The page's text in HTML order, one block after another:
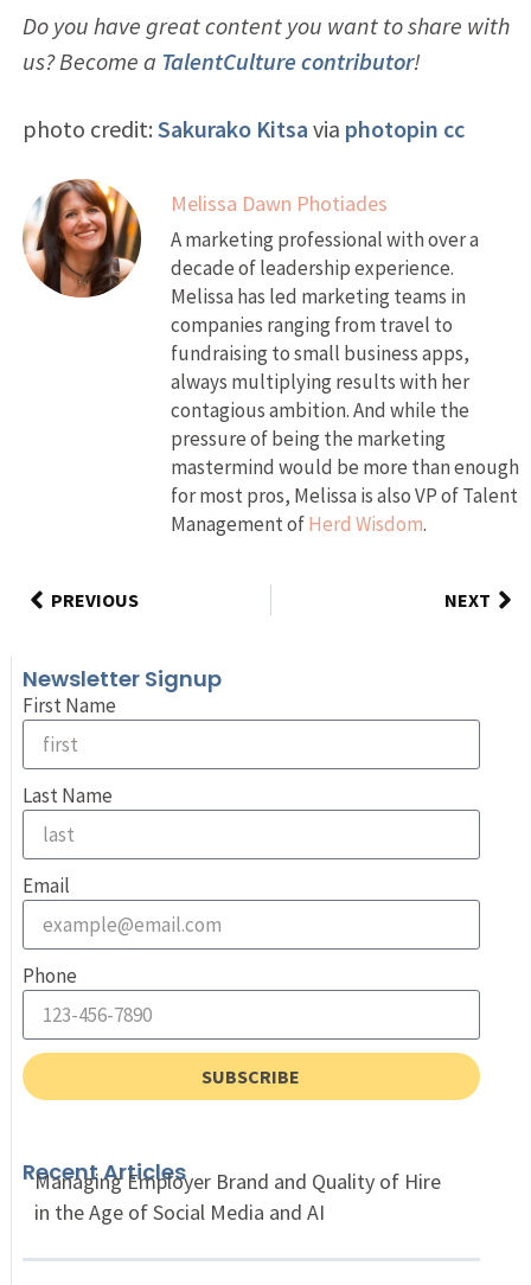
Do you have great content you want to share with
us? Become a TalentCulture contributor!
photo credit: Sakurako Kitsa via photopin cc
Melissa Dawn Photiades
A marketing professional with over a
decade of leadership experience.
Melissa has led marketing teams in
companies ranging from travel to
fundraising to small business apps,
always multiplying results with her
contagious ambition. And while the
pressure of being the marketing
mastermind would be more than enough
for most pros, Melissa is also VP of Talent
Management ofHerd Wisdom.
PREVIOUS NEXT
Newsletter Signup
First Name
Last Name
Email
Phone
SUBSCRIBE
Recent Articles
Managing Employer Brand and Quality of Hire
in the Age of Social Media and AI